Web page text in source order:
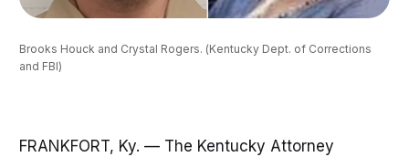
Brooks Houck and Crystal Rogers. (Kentucky Dept. of Corrections
and FBI)
FRANKFORT, Ky. — The Kentucky Attorney